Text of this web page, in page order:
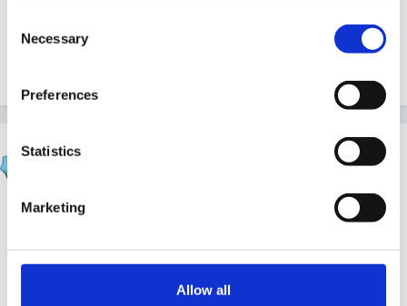
Selection
Necessary
Preferences
Statistics
Marketing
Allow all
HappyMaz
It took me a long while to work it out for myself,